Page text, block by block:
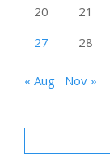
20
21
27
28
« Aug Nov »